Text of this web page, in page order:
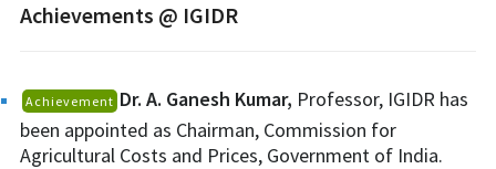
Achievements @ IGIDR
Achievement Dr. A. Ganesh Kumar, Professor, IGIDR has
been appointed as Chairman, Commission for
Agricultural Costs and Prices, Government of India.